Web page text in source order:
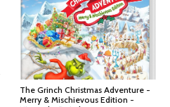
The Grinch Christmas Adventure -
Merry & Mischievous Edition -